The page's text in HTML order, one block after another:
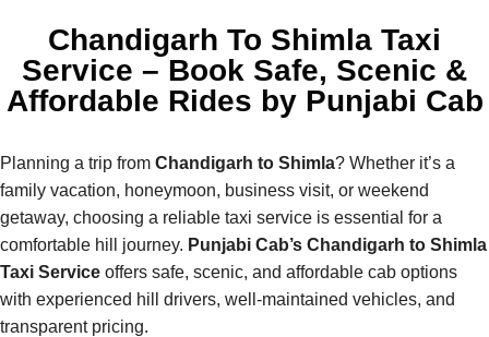
Chandigarh To Shimla Taxi
Service – Book Safe, Scenic &
Affordable Rides by Punjabi Cab
Planning a trip from Chandigarh to Shimla? Whether it’s a
family vacation, honeymoon, business visit, or weekend
getaway, choosing a reliable taxi service is essential for a
comfortable hill journey. Punjabi Cab’s Chandigarh to Shimla
Taxi Service offers safe, scenic, and affordable cab options
with experienced hill drivers, well-maintained vehicles, and
transparent pricing.